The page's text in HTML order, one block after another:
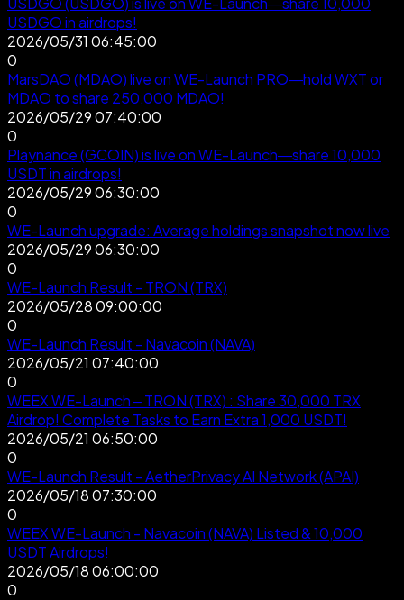
USDGO in airdrops!
2026/05/31 06:45:00
0
MarsDAO (MDAO) live on WE-Launch PRO—hold WXT or
MDAO to share 250,000 MDAO!
2026/05/29 07:40:00
0
Playnance (GCOIN) is live on WE-Launch—share 10,000
USDT in airdrops!
2026/05/29 06:30:00
0
WE-Launch upgrade: Average holdings snapshot now live
2026/05/29 06:30:00
0
WE-Launch Result - TRON (TRX)
2026/05/28 09:00:00
0
WE-Launch Result - Navacoin (NAVA)
2026/05/21 07:40:00
0
WEEX WE-Launch – TRON (TRX) : Share 30,000 TRX
Airdrop! Complete Tasks to Earn Extra 1,000 USDT!
2026/05/21 06:50:00
0
WE-Launch Result - AetherPrivacy AI Network (APAI)
2026/05/18 07:30:00
0
WEEX WE-Launch - Navacoin (NAVA) Listed & 10,000
USDT Airdrops!
2026/05/18 06:00:00
0